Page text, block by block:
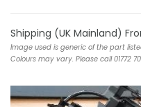
Shipping (UK Mainland)
Image used is generic of the part
Colours may vary. Please call 01772